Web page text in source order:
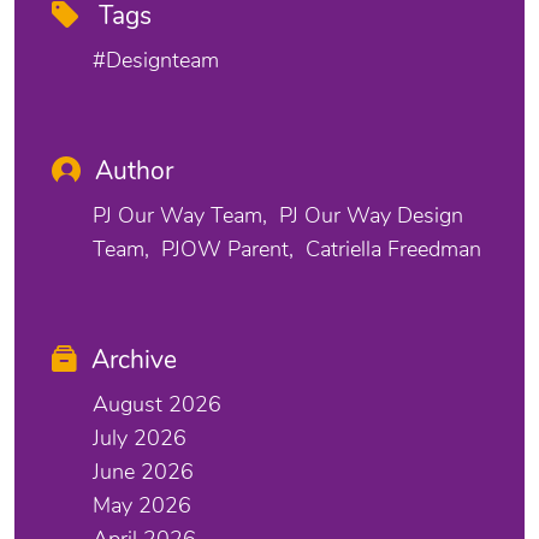
Tags
#designteam
Author
PJ Our Way Team
PJ Our Way Design
Team
PJOW Parent Catriella Freedman
Archive
August 2026
July 2026
June 2026
May 2026